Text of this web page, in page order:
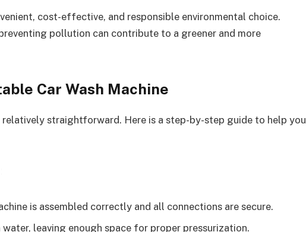
cost-effective, and responsible environmental choice.
pollution can contribute to a greener and more
Car Wash Machine
relatively straightforward. Here is a step-by-step guide to help you
is assembled correctly and all connections are secure.
leaving enough space for proper pressurization.